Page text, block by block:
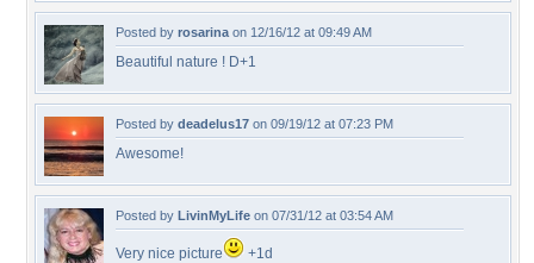
Posted by rosarina on 12/16/12 at 09:49 AM
Beautiful nature ! D+1
Posted by deadelus17 on 09/19/12 at 07:23 PM
Awesome!
Posted by LivinMyLife on 07/31/12 at 03:54 AM
Very nice picture +1d